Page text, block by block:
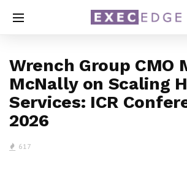
Wrench Group CMO
McNally on Scaling
Services: ICR
2026
617